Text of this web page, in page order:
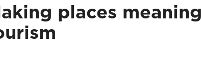
places